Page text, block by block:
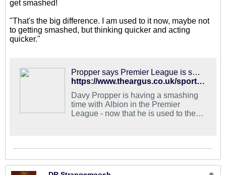
get smashed!
"That's the big difference. I am used to it now, maybe not
to getting smashed, but thinking quicker and acting
quicker."
Propper says Premier League is smashing
https://www.theargus.co.uk/sport/17283890.albion-midfielder-used-now-to-the-premier-league/
Davy Propper is having a smashing
time with Albion in the Premier
League - now that he is used to the